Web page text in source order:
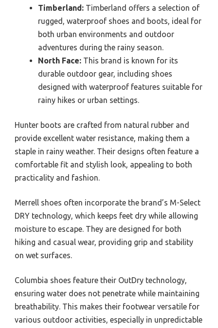
Timberland: Timberland offers a selection of
rugged, waterproof shoes and boots, ideal for
both urban environments and outdoor
adventures during the rainy season.
North Face: This brand is known for its
durable outdoor gear, including shoes
designed with waterproof features suitable for
rainy hikes or urban settings.
Hunter boots are crafted from natural rubber and
provide excellent water resistance, making them a
staple in rainy weather. Their designs often feature a
comfortable fit and stylish look, appealing to both
practicality and fashion.
Merrell shoes often incorporate the brand’s M-Select
DRY technology, which keeps feet dry while allowing
moisture to escape. They are designed for both
hiking and casual wear, providing grip and stability
on wet surfaces.
Columbia shoes feature their OutDry technology,
ensuring water does not penetrate while maintaining
breathability. This makes their footwear versatile for
various outdoor activities, especially in unpredictable